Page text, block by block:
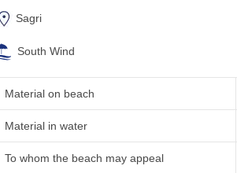
Sagri
South Wind
Material on beach
Material in water
To whom the beach may appeal